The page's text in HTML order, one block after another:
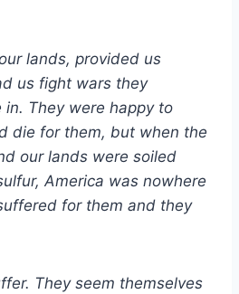
lands, provided us
us fight wars they
in. They were happy to
die for them, but when the
our lands were soiled
America was nowhere
for them and they
They seem themselves